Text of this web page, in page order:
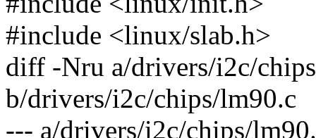
#include <linux/slab.h>
diff -Nru a/drivers/i2c/
b/drivers/i2c/chips/lm90.c
--- a/drivers/i2c/chips/